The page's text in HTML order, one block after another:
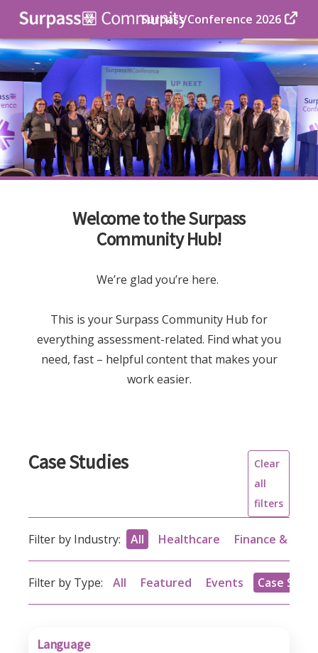
Surpass Conference 2026
Welcome to the Surpass
Community Hub!
We’re glad you’re here.
This is your Surpass Community Hub for
everything assessment-related. Find what you
need, fast – helpful content that makes your
work easier.
Case Studies
Clear
all
filters
Filter by Industry: All Healthcare Finance &
Filter by Type: All Featured Events Case
Language